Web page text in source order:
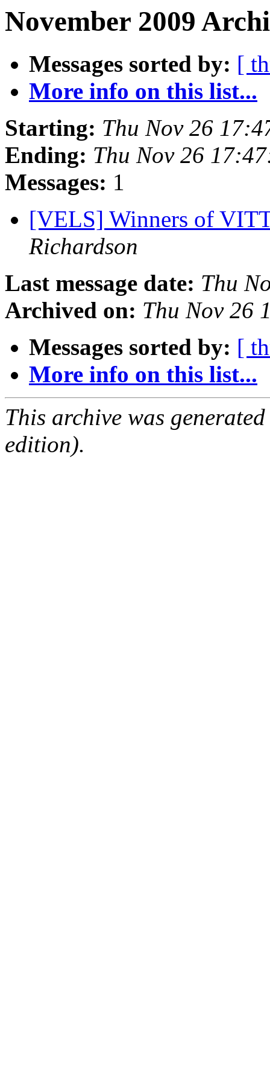
November 2009
Messages sorted by: [
More info on this list...
Starting: Thu Nov 26
Ending: Thu Nov 26
Messages: 1
[VELS] Winners of
Richardson
Last message date: Thu
Archived on: Thu Nov 26
Messages sorted by: [
More info on this list...
This archive was
edition).